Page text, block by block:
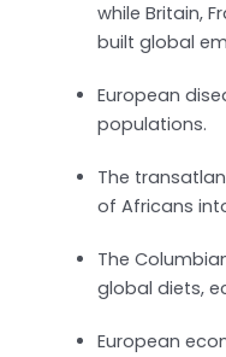
while Britain,
built global
European
populations.
The
of Africans
The
global diets,
European